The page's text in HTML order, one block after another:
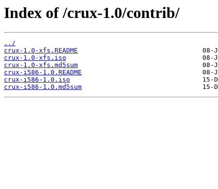
Index of /crux-1.0/contrib/
../
crux-1.0-xfs.README
crux-1.0-xfs.iso
crux-1.0-xfs.md5sum
crux-i586-1.0.README
crux-i586-1.0.iso
crux-i586-1.0.md5sum